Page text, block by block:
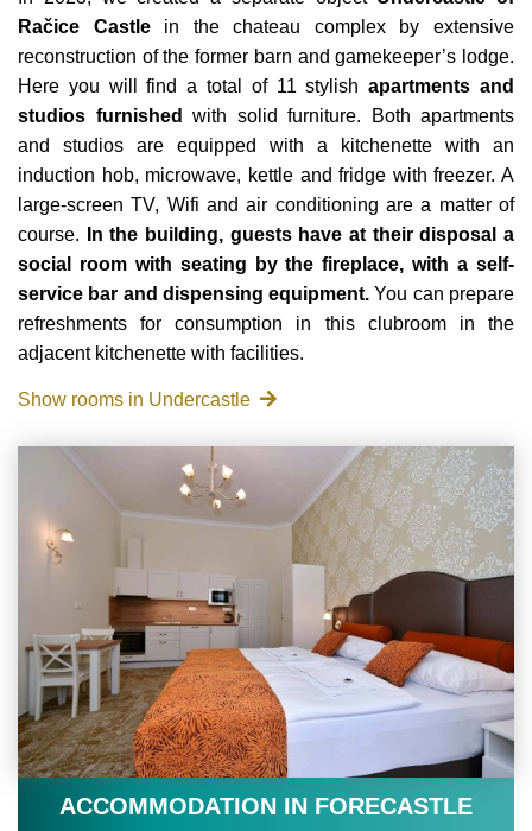
Račice Castle in the chateau complex by extensive
reconstruction of the former barn and gamekeeper’s lodge.
Here you will find a total of 11 stylishapartments and
studios furnished with solid furniture. Both apartments
and studios are equipped with a kitchenette with an
induction hob, microwave, kettle and fridge with freezer. A
large-screen TV, Wifi and air conditioning are a matter of
course.
In the building, guests have at their disposal a
social room with seating by the fireplace, with a self-
service bar and dispensing equipment. You can prepare
refreshments for consumption in this clubroom in the
adjacent kitchenette with facilities.
Show rooms in Undercastle
ACCOMMODATION IN FORECASTLE